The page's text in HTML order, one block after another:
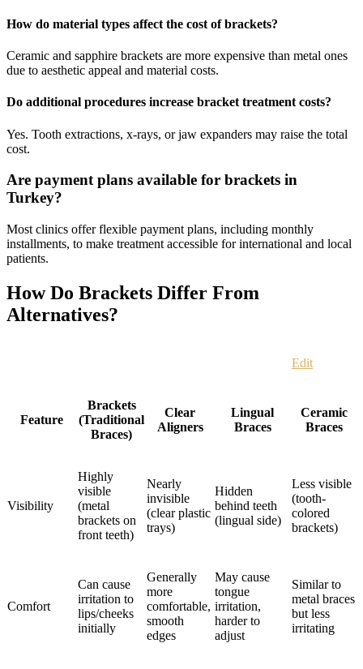
How do material types affect the cost of brackets?
Ceramic and sapphire brackets are more expensive than metal ones
due to aesthetic appeal and material costs.
Do additional procedures increase bracket treatment costs?
Yes. Tooth extractions, x-rays, or jaw expanders may raise the total
cost.
Are payment plans available for brackets in
Turkey?
Most clinics offer flexible payment plans, including monthly
installments, to make treatment accessible for international and local
patients.
How Do Brackets Differ From
Alternatives?
Edit
Feature
Brackets
(Traditional
Braces)
Clear
Aligners
Lingual
Braces
Ceramic
Braces
Visibility
Highly
visible
(metal
brackets on
front teeth)
Nearly
invisible
(clear plastic
trays)
Hidden
behind teeth
(lingual side)
Less visible
(tooth-
colored
brackets)
Comfort
Can cause
irritation to
lips/cheeks
initially
Generally
more
comfortable,
smooth
edges
May cause
tongue
irritation,
harder to
adjust
Similar to
metal braces
but less
irritating